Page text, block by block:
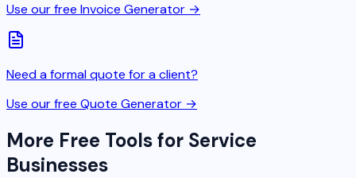
Use our free Invoice Generator →
Need a formal quote for a client?
Use our free Quote Generator →
More Free Tools for Service
Businesses